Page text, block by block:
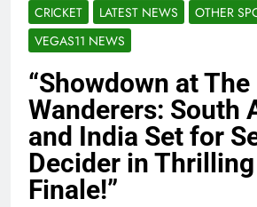
CRICKET LATEST NEWS
OTHER
VEGAS11 NEWS
“Showdown at The
Wanderers: South
and India Set for
Decider in
Finale!”